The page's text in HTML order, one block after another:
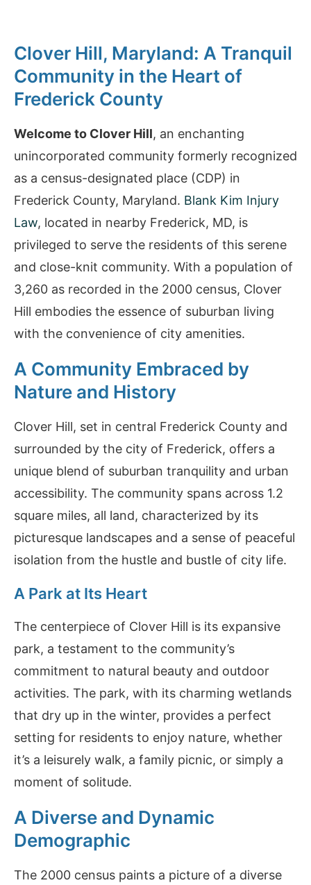
Clover Hill, Maryland: A Tranquil
Community in the Heart of
Frederick County
Welcome to Clover Hill, an enchanting
unincorporated community formerly recognized
as a census-designated place (CDP) in
Frederick County, Maryland. Blank Kim Injury
Law, located in nearby Frederick, MD, is
privileged to serve the residents of this serene
and close-knit community. With a population of
3,260 as recorded in the 2000 census, Clover
Hill embodies the essence of suburban living
with the convenience of city amenities.
A Community Embraced by
Nature and History
Clover Hill, set in central Frederick County and
surrounded by the city of Frederick, offers a
unique blend of suburban tranquility and urban
accessibility. The community spans across 1.2
square miles, all land, characterized by its
picturesque landscapes and a sense of peaceful
isolation from the hustle and bustle of city life.
A Park at Its Heart
The centerpiece of Clover Hill is its expansive
park, a testament to the community’s
commitment to natural beauty and outdoor
activities. The park, with its charming wetlands
that dry up in the winter, provides a perfect
setting for residents to enjoy nature, whether
it’s a leisurely walk, a family picnic, or simply a
moment of solitude.
A Diverse and Dynamic
Demographic
The 2000 census paints a picture of a diverse